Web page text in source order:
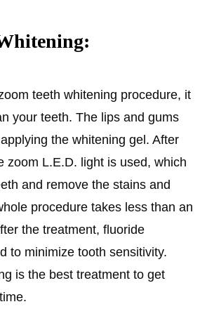
teeth whitening procedure, it
your teeth. The lips and gums
the whitening gel. After
zoom L.E.D. light is used, which
and remove the stains and
procedure takes less than an
the treatment, fluoride
to minimize tooth sensitivity.
is the best treatment to get